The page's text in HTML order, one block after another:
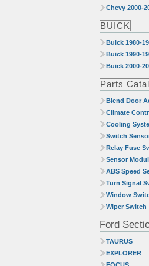
Chevy 2000-
BUICK
Buick 1980-
Buick 1990-
Buick 2000-
Parts
Blend Door
Climate
Cooling
Switch
Relay Fuse
Sensor
ABS Speed
Turn Signal
Window
Wiper Switch
Ford
TAURUS
EXPLORER